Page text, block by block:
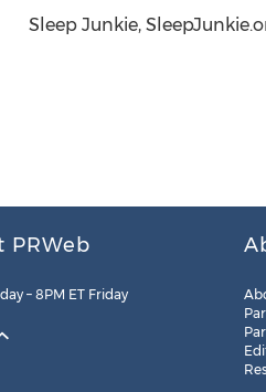
Sleep Junkie,
PRWeb
– 8PM ET Friday